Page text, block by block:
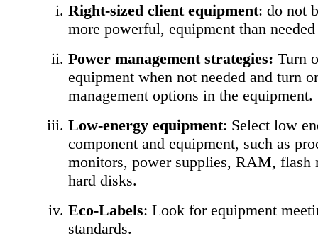
Right-sized client equipment: do not
more powerful, equipment than needed
Power management strategies: Turn
equipment when not needed and turn
management options in the equipment.
Low-energy equipment: Select low
component and equipment, such as
monitors, power supplies, RAM, flash
hard disks.
Eco-Labels: Look for equipment
standards.